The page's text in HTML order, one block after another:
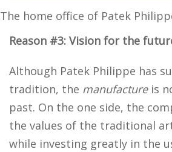
The home office of Patek
Reason #3: Vision for the
Although Patek Philippe has
tradition, the manufactureis
past. On the one side, the
the values of the traditional
while investing greatly in the